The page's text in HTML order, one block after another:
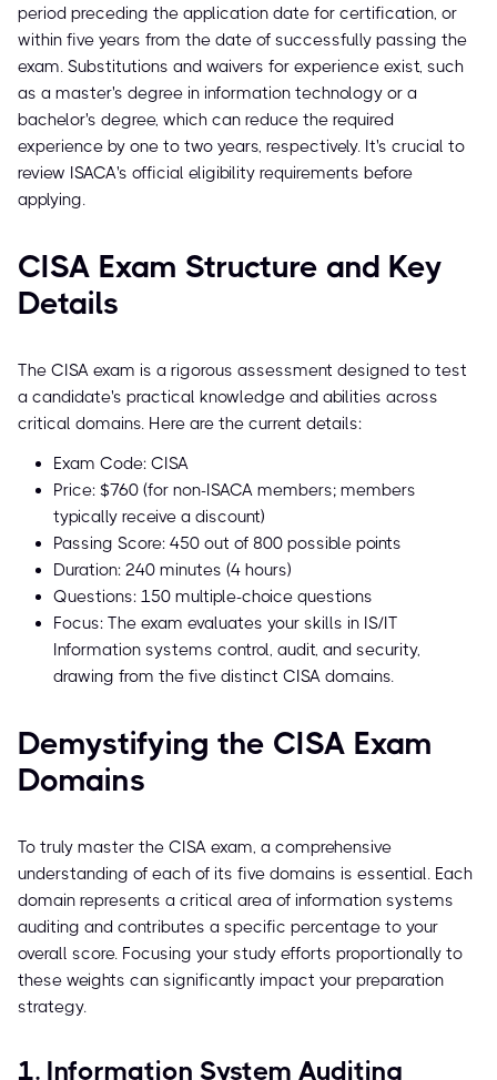
period preceding the application date for certification, or
within five years from the date of successfully passing the
exam. Substitutions and waivers for experience exist, such
as a master's degree in information technology or a
bachelor's degree, which can reduce the required
experience by one to two years, respectively. It's crucial to
review ISACA's official eligibility requirements before
applying.
CISA Exam Structure and Key
Details
The CISA exam is a rigorous assessment designed to test
a candidate's practical knowledge and abilities across
critical domains. Here are the current details:
Exam Code: CISA
Price: $760 (for non-ISACA members; members
typically receive a discount)
Passing Score: 450 out of 800 possible points
Duration: 240 minutes (4 hours)
Questions: 150 multiple-choice questions
Focus: The exam evaluates your skills in IS/IT
Information systems control, audit, and security,
drawing from the five distinct CISA domains.
Demystifying the CISA Exam
Domains
To truly master the CISA exam, a comprehensive
understanding of each of its five domains is essential. Each
domain represents a critical area of information systems
auditing and contributes a specific percentage to your
overall score. Focusing your study efforts proportionally to
these weights can significantly impact your preparation
strategy.
1. Information System Auditing